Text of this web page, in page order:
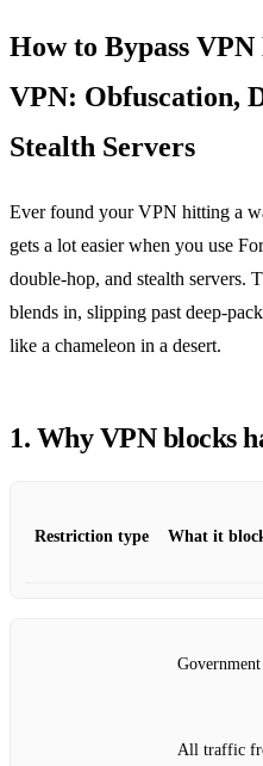
How to Bypass
VPN: Obfuscation,
Stealth Servers
Ever found your VPN hitting a
gets a lot easier when you use
double‑hop, and stealth servers.
blends in, slipping past
like a chameleon in a desert.
1. Why VPN blocks
Restriction type What it
All traffic